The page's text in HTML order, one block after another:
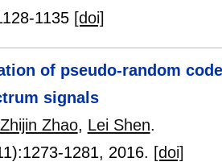
1135 [doi]
of pseudo-random
signals
Zhijin Zhao, Lei Shen.
1273-1281, 2016. [doi]